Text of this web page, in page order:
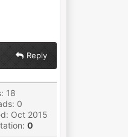
Reply
18
0
Oct 2015
0